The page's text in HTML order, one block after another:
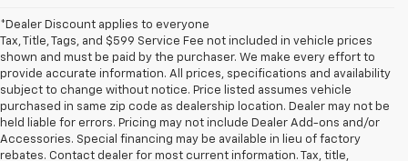
*Dealer Discount applies to everyone
Tax, Title, Tags, and $599 Service Fee not included in vehicle prices
shown and must be paid by the purchaser. We make every effort to
provide accurate information. All prices, specifications and availability
subject to change without notice. Price listed assumes vehicle
purchased in same zip code as dealership location. Dealer may not be
held liable for errors. Pricing may not include Dealer Add-ons and/or
Accessories. Special financing may be available in lieu of factory
rebates. Contact dealer for most current information. Tax, title,